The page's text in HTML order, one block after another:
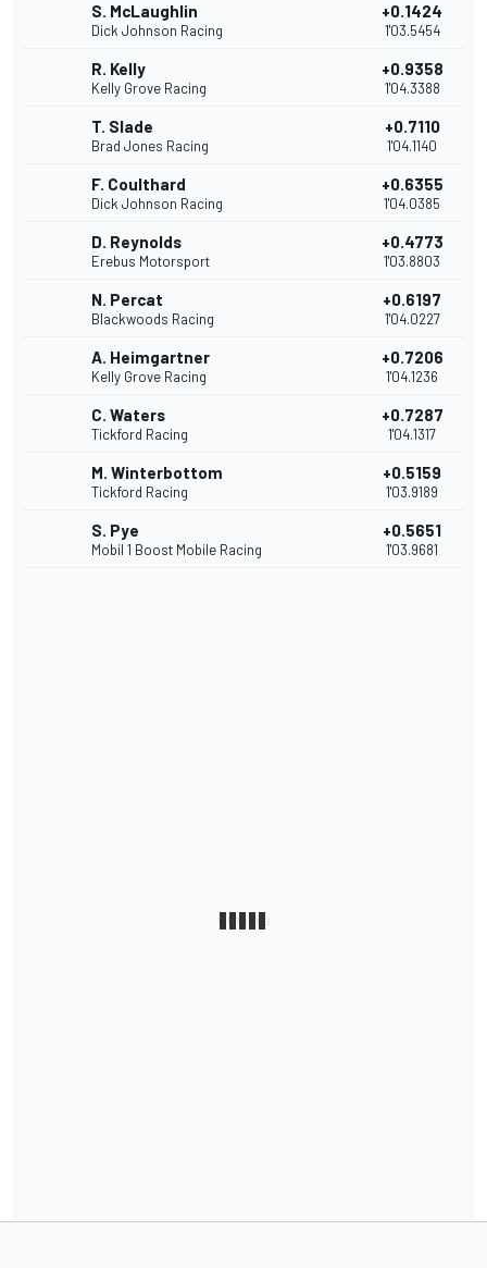
S. McLaughlin
Dick Johnson Racing
+0.1424
1'03.5454
R. Kelly
Kelly Grove Racing
+0.9358
1'04.3388
T. Slade
Brad Jones Racing
+0.7110
1'04.1140
F. Coulthard
Dick Johnson Racing
+0.6355
1'04.0385
D. Reynolds
Erebus Motorsport
+0.4773
1'03.8803
N. Percat
Blackwoods Racing
+0.6197
1'04.0227
A. Heimgartner
Kelly Grove Racing
+0.7206
1'04.1236
C. Waters
Tickford Racing
+0.7287
1'04.1317
M. Winterbottom
Tickford Racing
+0.5159
1'03.9189
S. Pye
Mobil 1 Boost Mobile Racing
+0.5651
1'03.9681